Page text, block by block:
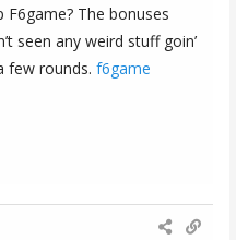
The bonuses
seen any weird stuff goin’
few rounds. f6game